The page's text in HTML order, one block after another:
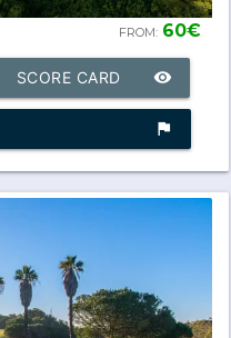
FROM: 60€
remove_red_eye
SCORE CARD
assistant_photo